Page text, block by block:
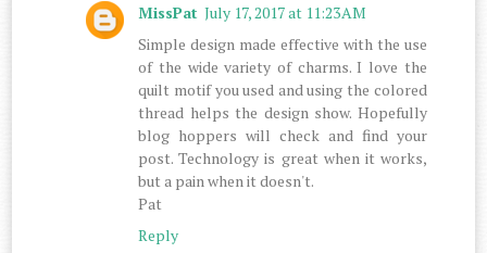
MissPat July 17, 2017 at 11:23 AM
Simple design made effective with the use
of the wide variety of charms. I love the
quilt motif you used and using the colored
thread helps the design show. Hopefully
blog hoppers will check and find your
post. Technology is great when it works,
but a pain when it doesn't.
Pat
Reply